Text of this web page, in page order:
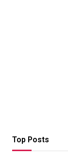
Top Posts